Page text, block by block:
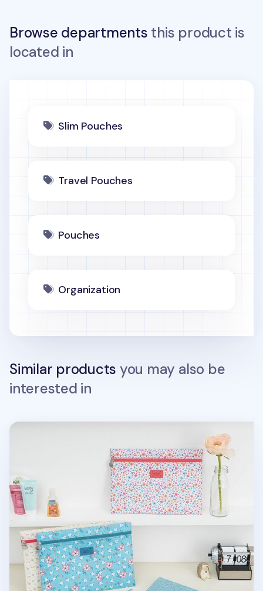
Browse departments this product is
located in
Slim Pouches
Travel Pouches
Pouches
Organization
Similar products you may also be
interested in
Medium Summer Mesh Flat Pouch